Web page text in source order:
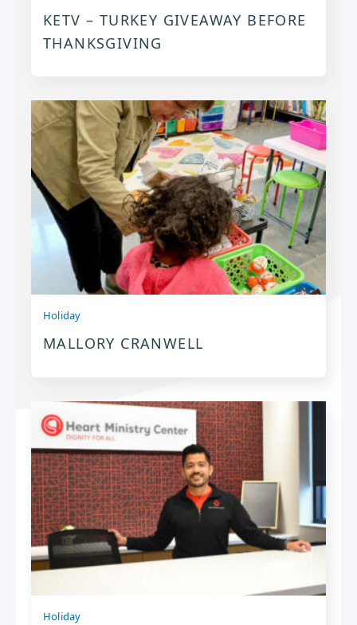
KETV – TURKEY GIVEAWAY BEFORE
THANKSGIVING
Holiday
MALLORY CRANWELL
Holiday